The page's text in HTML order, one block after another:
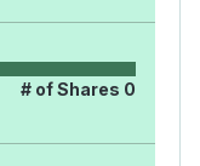
# of Shares 0